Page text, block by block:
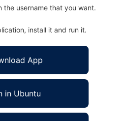
the username that you want.
install it and run it.
App
in Ubuntu